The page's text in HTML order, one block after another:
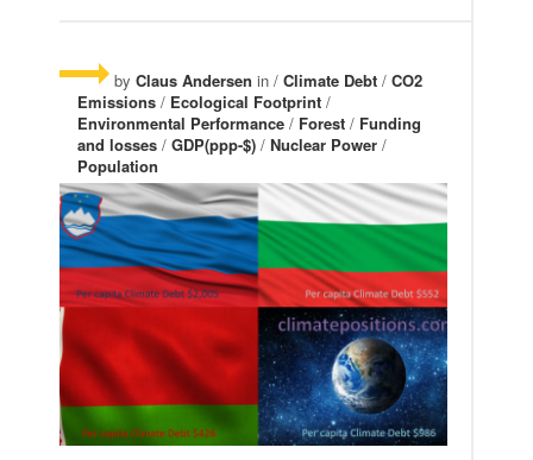
by Claus Andersen in / Climate Debt / CO2
Emissions / Ecological Footprint /
Environmental Performance / Forest / Funding
and losses / GDP(ppp-$) / Nuclear Power /
Population